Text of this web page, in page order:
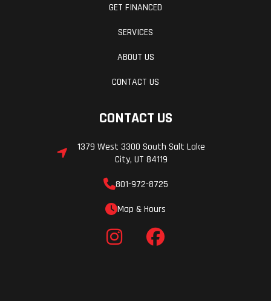
GET FINANCED
SERVICES
ABOUT US
CONTACT US
CONTACT US
1379 West 3300 South Salt Lake
City, UT 84119
801-972-8725
Map & Hours